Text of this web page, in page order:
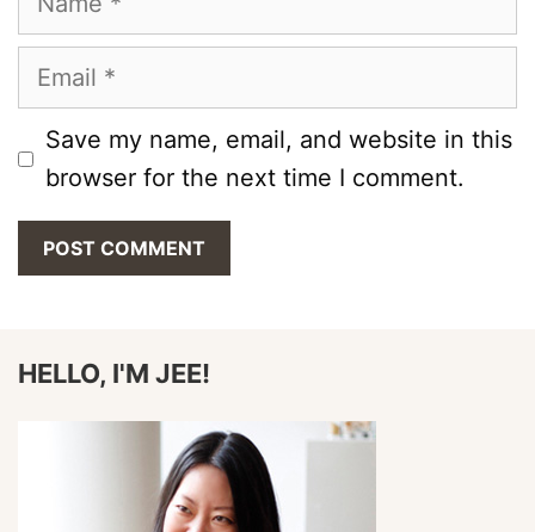
Email
Save my name, email, and website in this
browser for the next time I comment.
HELLO, I'M JEE!